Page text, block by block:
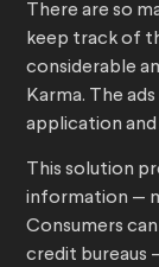
There are so
keep track of
considerable
Karma. The
application
This solution
information —
Consumers
credit bureaus